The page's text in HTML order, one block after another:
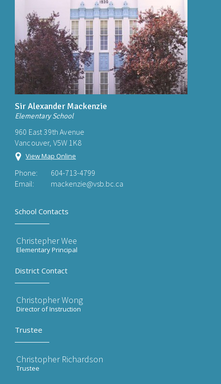
Sir Alexander Mackenzie
Elementary School
960 East 39th Avenue
Vancouver, V5W 1K8
View Map Online
Phone:
604-713-4799
Email:
mackenzie@vsb.bc.ca
School Contacts
Christepher Wee
Elementary Principal
District Contact
Christopher Wong
Director of Instruction
Trustee
Christopher Richardson
Trustee